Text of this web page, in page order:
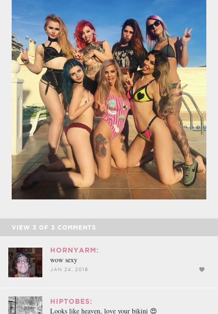
VIEW 3 OF 3 COMMENTS
HORNYARM:
wow sexy
JAN 24, 2018
HIPTOBES:
Looks like heaven, love your bikini 😍